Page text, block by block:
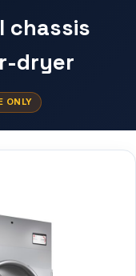
chassis
dryer
ONLY